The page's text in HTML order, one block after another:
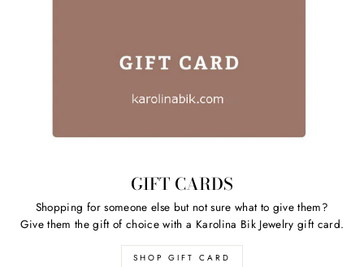
GIFT CARDS
Shopping for someone else but not sure what to give them?
Give them the gift of choice with a Karolina Bik Jewelry gift card.
SHOP GIFT CARD